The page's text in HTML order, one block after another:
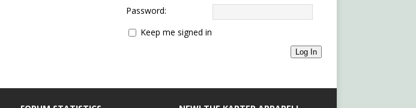
Password:
Keep me signed in
Log In